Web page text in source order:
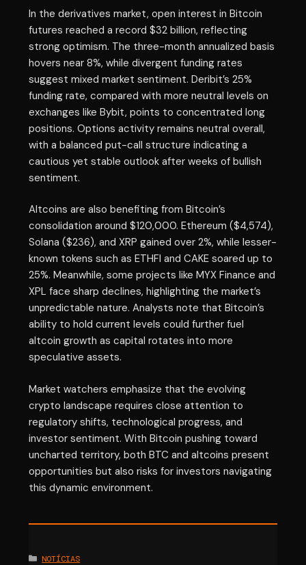
In the derivatives market, open interest in Bitcoin
futures reached a record $32 billion, reflecting
strong optimism. The three-month annualized basis
hovers near 8%, while divergent funding rates
suggest mixed market sentiment. Deribit’s 25%
funding rate, compared with more neutral levels on
exchanges like Bybit, points to concentrated long
positions. Options activity remains neutral overall,
with a balanced put-call structure indicating a
cautious yet stable outlook after weeks of bullish
sentiment.
Altcoins are also benefiting from Bitcoin’s
consolidation around $120,000. Ethereum ($4,574),
Solana ($236), and XRP gained over 2%, while lesser-
known tokens such as ETHFI and CAKE soared up to
25%. Meanwhile, some projects like MYX Finance and
XPL face sharp declines, highlighting the market’s
unpredictable nature. Analysts note that Bitcoin’s
ability to hold current levels could further fuel
altcoin growth as capital rotates into more
speculative assets.
Market watchers emphasize that the evolving
crypto landscape requires close attention to
regulatory shifts, technological progress, and
investor sentiment. With Bitcoin pushing toward
uncharted territory, both BTC and altcoins present
opportunities but also risks for investors navigating
this dynamic environment.
Categories
NOTÍCIAS